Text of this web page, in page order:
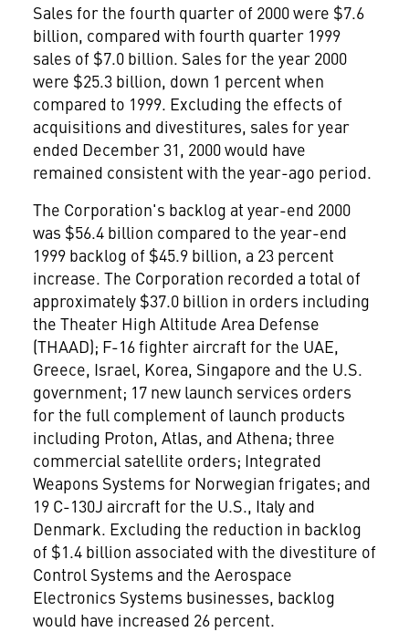
Sales for the fourth quarter of 2000 were $7.6
billion, compared with fourth quarter 1999
sales of $7.0 billion. Sales for the year 2000
were $25.3 billion, down 1 percent when
compared to 1999. Excluding the effects of
acquisitions and divestitures, sales for year
ended December 31, 2000 would have
remained consistent with the year-ago period.
The Corporation's backlog at year-end 2000
was $56.4 billion compared to the year-end
1999 backlog of $45.9 billion, a 23 percent
increase. The Corporation recorded a total of
approximately $37.0 billion in orders including
the Theater High Altitude Area Defense
(THAAD); F-16 fighter aircraft for the UAE,
Greece, Israel, Korea, Singapore and the U.S.
government; 17 new launch services orders
for the full complement of launch products
including Proton, Atlas, and Athena; three
commercial satellite orders; Integrated
Weapons Systems for Norwegian frigates; and
19 C-130J aircraft for the U.S., Italy and
Denmark. Excluding the reduction in backlog
of $1.4 billion associated with the divestiture of
Control Systems and the Aerospace
Electronics Systems businesses, backlog
would have increased 26 percent.